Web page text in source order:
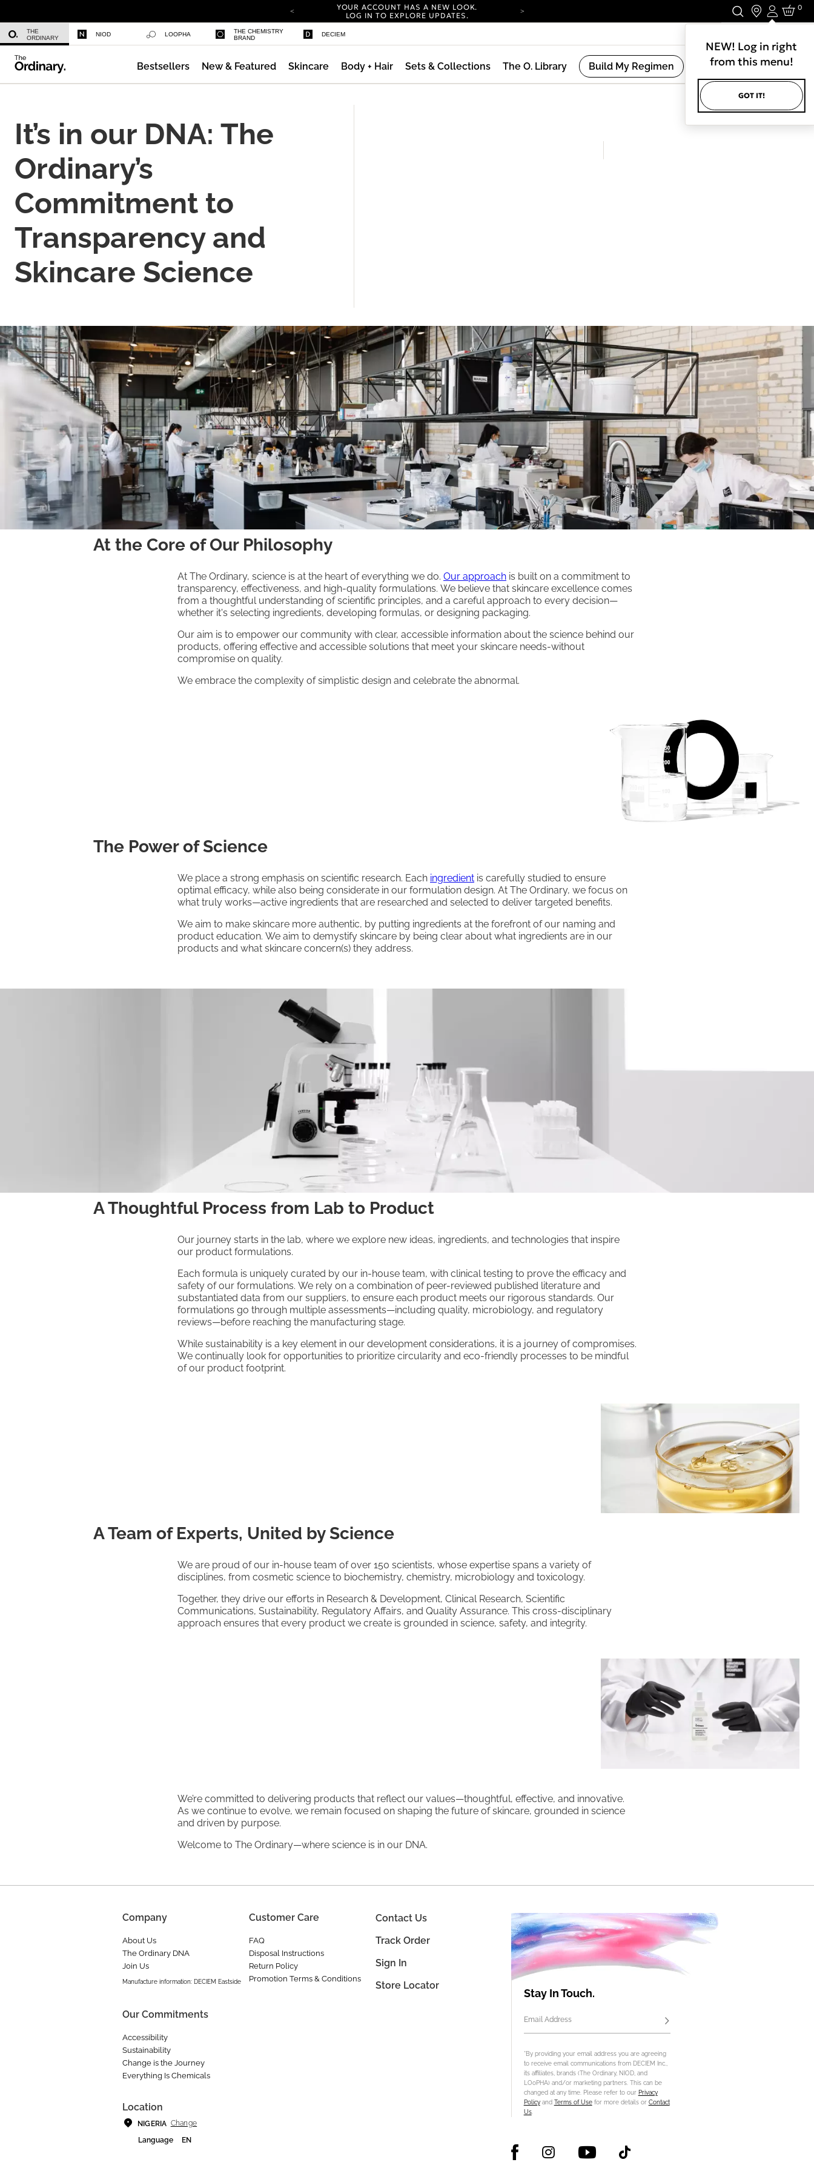
YOUR ACCOUNT HAS A NEW LOOK.
LOG IN TO EXPLORE UPDATES.
YOUR ACCOUNT HAS A NEW LOOK.
LOG IN TO EXPLORE UPDATES.
Login
NEW! Log in right
from this menu!
GOT IT!
0
THE
ORDINARY
NIOD LOOPHA
THE CHEMISTRY
BRAND
DECIEM
Bestsellers New & Featured Skincare Body + Hair Sets & Collections The O. Library Build My Regimen
It’s in our DNA: The
Ordinary’s
Commitment to
Transparency and
Skincare Science
At the Core of Our Philosophy
At The Ordinary, science is at the heart of everything we do. Our approach is built on a commitment to
transparency, effectiveness, and high-quality formulations. We believe that skincare excellence comes
from a thoughtful understanding of scientific principles, and a careful approach to every decision—
whether it's selecting ingredients, developing formulas, or designing packaging.
Our aim is to empower our community with clear, accessible information about the science behind our
products, offering effective and accessible solutions that meet your skincare needs-without
compromise on quality.
We embrace the complexity of simplistic design and celebrate the abnormal.
The Power of Science
We place a strong emphasis on scientific research. Each ingredient is carefully studied to ensure
optimal efficacy, while also being considerate in our formulation design. At The Ordinary, we focus on
what truly works—active ingredients that are researched and selected to deliver targeted benefits.
We aim to make skincare more authentic, by putting ingredients at the forefront of our naming and
product education. We aim to demystify skincare by being clear about what ingredients are in our
products and what skincare concern(s) they address.
A Thoughtful Process from Lab to Product
Our journey starts in the lab, where we explore new ideas, ingredients, and technologies that inspire
our product formulations.
Each formula is uniquely curated by our in-house team, with clinical testing to prove the efficacy and
safety of our formulations. We rely on a combination of peer-reviewed published literature and
substantiated data from our suppliers, to ensure each product meets our rigorous standards. Our
formulations go through multiple assessments—including quality, microbiology, and regulatory
reviews—before reaching the manufacturing stage.
While sustainability is a key element in our development considerations, it is a journey of compromises.
We continually look for opportunities to prioritize circularity and eco-friendly processes to be mindful
of our product footprint.
A Team of Experts, United by Science
We are proud of our in-house team of over 150 scientists, whose expertise spans a variety of
disciplines, from cosmetic science to biochemistry, chemistry, microbiology and toxicology.
Together, they drive our efforts in Research & Development, Clinical Research, Scientific
Communications, Sustainability, Regulatory Affairs, and Quality Assurance. This cross-disciplinary
approach ensures that every product we create is grounded in science, safety, and integrity.
We’re committed to delivering products that reflect our values—thoughtful, effective, and innovative.
As we continue to evolve, we remain focused on shaping the future of skincare, grounded in science
and driven by purpose.
Welcome to The Ordinary—where science is in our DNA.
Stay In Touch.
Email Address Subscribe
*By providing your email address you are agreeing
to receive email communications from DECIEM Inc.,
its affiliates, brands (The Ordinary, NIOD, and
LOoPHA) and/or marketing partners. This can be
changed at any time. Please refer to our Privacy
Policyand Terms of Usefor more details or Contact
Us.
Company
About Us
The Ordinary DNA
Join Us
Manufacture information: DECIEM Eastside
Our Commitments
Accessibility
Sustainability
Change is the Journey
Everything Is Chemicals
Customer Care
FAQ
Disposal Instructions
Return Policy
Promotion Terms & Conditions
Contact Us
Track Order
Sign In
Store Locator
Location
NIGERIA Change
Language
EN
Azelaic Acid Suspension 10%